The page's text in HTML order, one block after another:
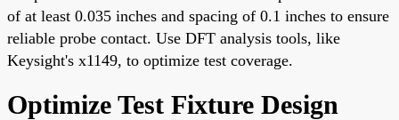
of at least 0.035 inches and spacing of 0.1 inches to ensure
reliable probe contact. Use DFT analysis tools, like
Keysight's x1149, to optimize test coverage.
Optimize Test Fixture Design